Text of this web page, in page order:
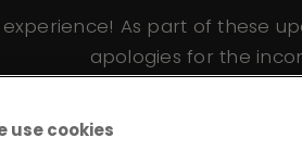
As part of these
apologies for the
use cookies